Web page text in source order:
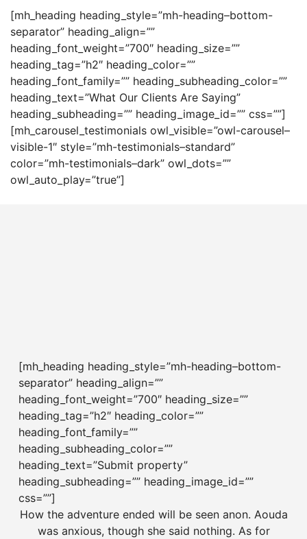
[mh_heading heading_style=”mh-heading–bottom-
separator” heading_align=””
heading_font_weight=”700″ heading_size=””
heading_tag=”h2″ heading_color=””
heading_font_family=”” heading_subheading_color=””
heading_text=”What Our Clients Are Saying”
heading_subheading=”” heading_image_id=”” css=””]
[mh_carousel_testimonials owl_visible=”owl-carousel–
visible-1″ style=”mh-testimonials–standard”
color=”mh-testimonials–dark” owl_dots=””
owl_auto_play=”true”]
[mh_heading heading_style=”mh-heading–bottom-
separator” heading_align=””
heading_font_weight=”700″ heading_size=””
heading_tag=”h2″ heading_color=””
heading_font_family=””
heading_subheading_color=””
heading_text=”Submit property”
heading_subheading=”” heading_image_id=””
css=””]
How the adventure ended will be seen anon. Aouda
was anxious, though she said nothing. As for